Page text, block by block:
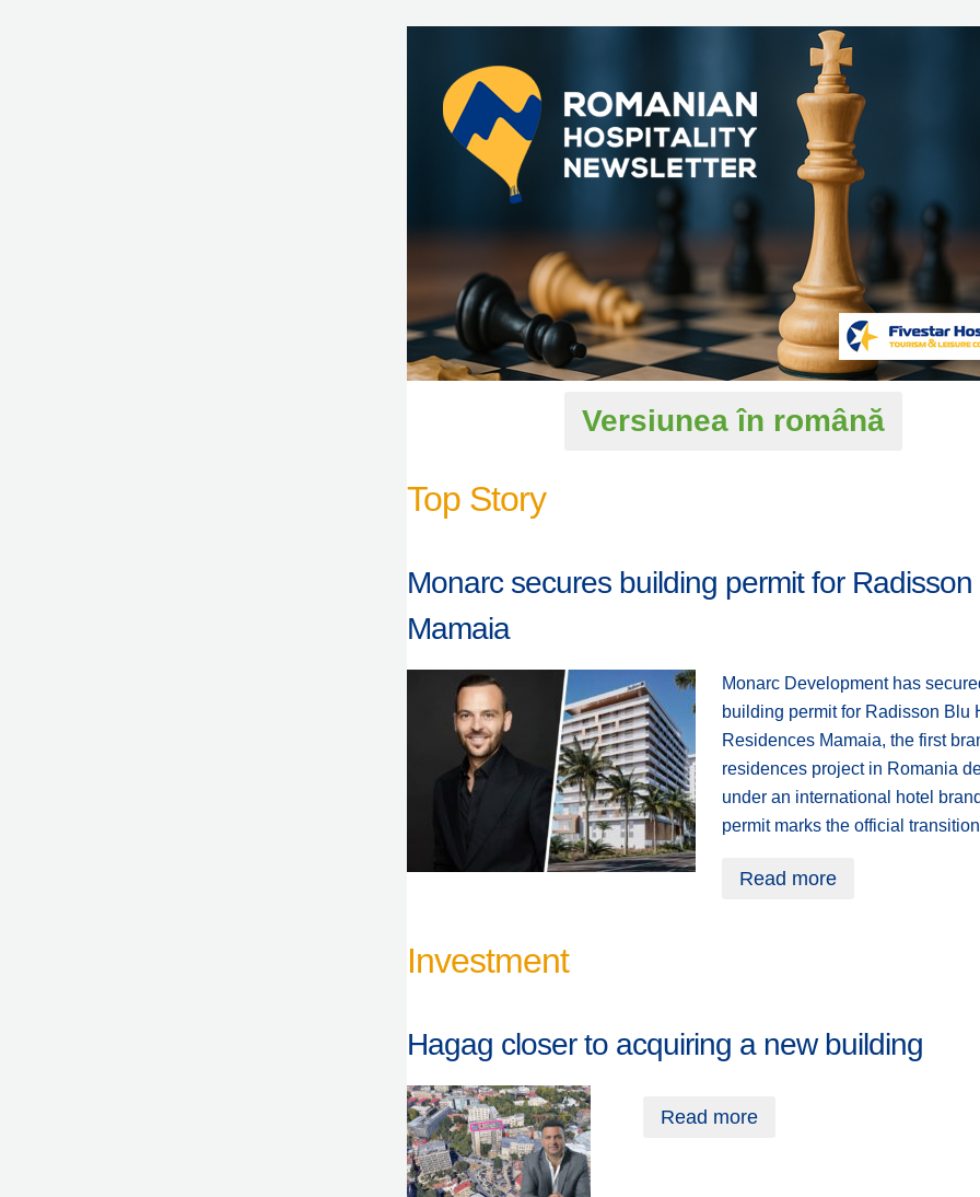
Versiunea în română
Top Story
Monarc secures building permit for Radisson
Mamaia
Monarc Development has
building permit for Radisson Blu
Residences Mamaia, the first
residences project in Romania
under an international hotel
permit marks the official
Read more
Investment
Hagag closer to acquiring a new building
Read more